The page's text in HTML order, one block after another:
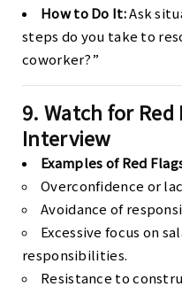
How to Do It:Ask
steps do you take to
coworker?”
9. Watch for
Interview
Examples of Red
Overconfidence or
Avoidance of
Excessive focus on
responsibilities.
Resistance to